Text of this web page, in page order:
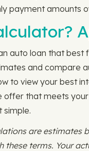
payment amounts
auto loan that best
and compare
to view your best
that meets
simple.
are estimates
terms. Your